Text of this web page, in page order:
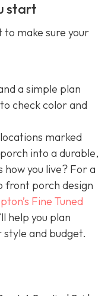
start
make sure your
a simple plan
check color and
marked
into a durable,
you live? For a
front porch design
Fine Tuned
help you plan
and budget.